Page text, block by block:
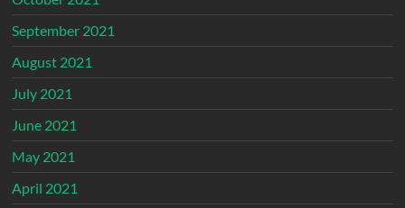
September 2021
August 2021
July 2021
June 2021
May 2021
April 2021